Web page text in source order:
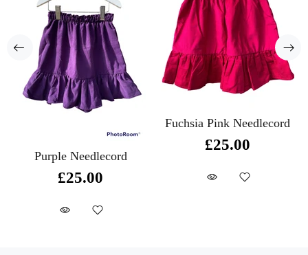
Purple Needlecord
£25.00
Fuchsia Pink Needlecord
£25.00